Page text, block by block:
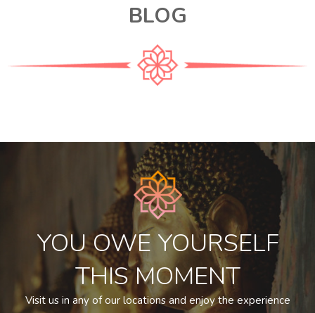
BLOG
YOU OWE YOURSELF
THIS MOMENT
Visit us in any of our locations and enjoy the experience